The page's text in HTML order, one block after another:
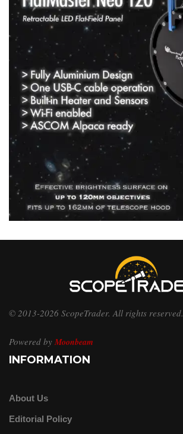
© 2013-2026 ScopeTrader. All rights reserved.
Powered byMoonbeam
INFORMATION
About Us
Editorial Policy